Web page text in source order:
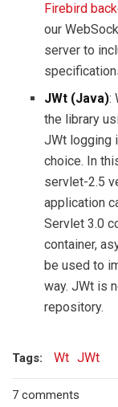
Firebird
our
server to
JWt (Java):
the library
JWt logging
choice. In
servlet-2.5
application
Servlet 3.0
container,
be used to
way. JWt is
repository.
Tags: Wt JWt
7 comments